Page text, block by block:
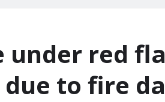
under red
to fire